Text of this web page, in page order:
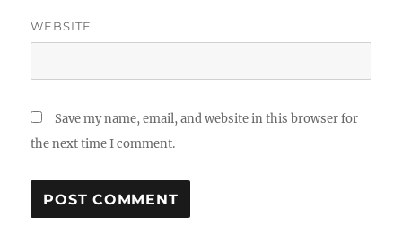
WEBSITE
Save my name, email, and website in this browser for
the next time I comment.